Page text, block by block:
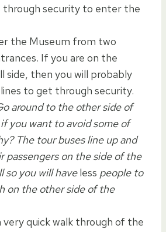
through security to enter the
the Museum from two
If you are on the
side, then you will probably
to get through security.
around to the other side of
you want to avoid some of
The tour buses line up and
passengers on the side of the
so you will haveless people to
on the other side of the
very quick walk through of the